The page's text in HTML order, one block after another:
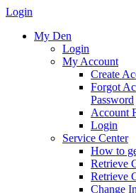
Login
My Den
Login
My Account
Create
Forgot
Password
Account
Login
Service Center
How to
Retrieve
Retrieve
Change